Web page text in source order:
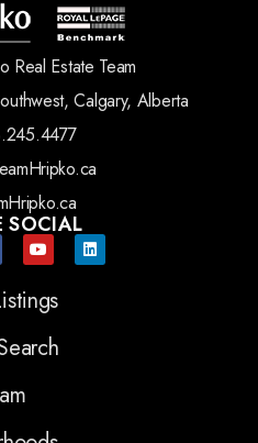
Real Estate Team
Calgary, Alberta
SOCIAL